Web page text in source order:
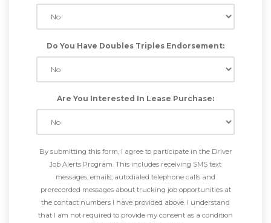
Do You Have Doubles Triples Endorsement:
Are You Interested In Lease Purchase:
By submitting this form, I agree to participate in the Driver
Job Alerts Program. This includes receiving SMS text
messages, emails, autodialed telephone calls and
prerecorded messages about trucking job opportunities at
the contact numbers I have provided above. I understand
that I am not required to provide my consent as a condition